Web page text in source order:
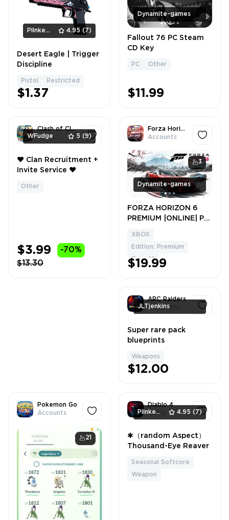
PlinkerShop 4.95 (7)
Desert Eagle | Trigger
Discipline
Pistol Restricted
$1.37
Dynamite-games
Fallout 76 PC Steam
CD Key
PC Other
$11.99
Clash of Clans
Items
1
WFudge 5 (9)
❤️ Clan Recruitment +
Invite Service ❤️
Other
$3.99
-70%
$13.30
Forza Horizon 6
Accounts
3
Dynamite-games
FORZA HORIZON 6
PREMIUM |ONLINE| PC
HORIZON 4 ULTIMATE
+Game Pass
XBOX
Edition: Premium
Cars: 10
$19.99
ARC Raiders
Blueprints
JLTjenkins
Super rare pack
blueprints
Weapons
$12.00
Pokemon Go
Accounts
21
Diablo 4
Items
1
PlinkerShop 4.95 (7)
✱（random Aspect）
Thousand-Eye Reaver
Seasonal Softcore
Weapon